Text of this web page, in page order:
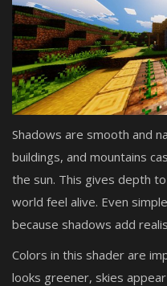
Shadows are smooth and
buildings, and mountains
the sun. This gives depth
world feel alive. Even
because shadows add
Colors in this shader are
looks greener, skies